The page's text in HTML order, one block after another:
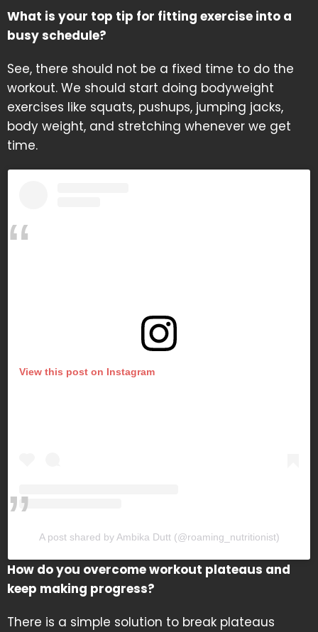
What is your top tip for fitting exercise into a
busy schedule?
See, there should not be a fixed time to do the
workout. We should start doing bodyweight
exercises like squats, pushups, jumping jacks,
body weight, and stretching whenever we get
time.
View this post on Instagram
A post shared by Ambika Dutt (@roaming_nutritionist)
How do you overcome workout plateaus and
keep making progress?
There is a simple solution to break plateaus